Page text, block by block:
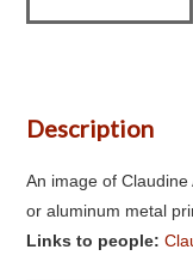
Description
An image of
or aluminum metal
Links to people: